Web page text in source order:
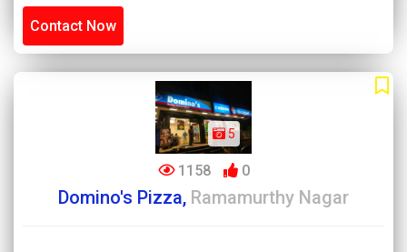
Contact Now
5
1158 0
Domino's Pizza, Ramamurthy Nagar